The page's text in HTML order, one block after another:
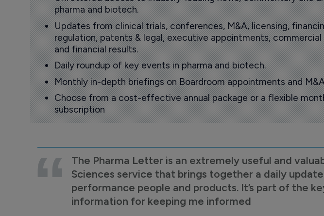
pharma and biotech.
Updates from clinical trials, conferences, M&A, licensing,
regulation, patents & legal, executive appointments,
and financial results.
Daily roundup of key events in pharma and biotech.
Monthly in-depth briefings on Boardroom appointments and
Choose from a cost-effective annual package or a flexible
subscription
The Pharma Letter is an extremely useful and
Sciences service that brings together a daily
performance people and products. It’s part of the
information for keeping me informed